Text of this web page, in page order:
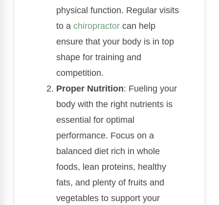
physical function. Regular visits
to a chiropractor can help
ensure that your body is in top
shape for training and
competition.
Proper Nutrition: Fueling your
body with the right nutrients is
essential for optimal
performance. Focus on a
balanced diet rich in whole
foods, lean proteins, healthy
fats, and plenty of fruits and
vegetables to support your